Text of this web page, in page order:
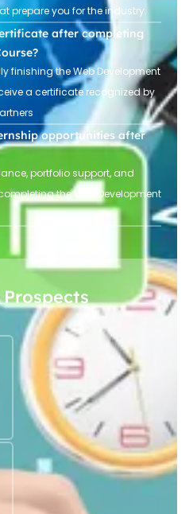
prepare you for the industry.
after completing
finishing the Web Development
a certificate recognized by
opportunities after
portfolio support, and
the Web Development
Prospects